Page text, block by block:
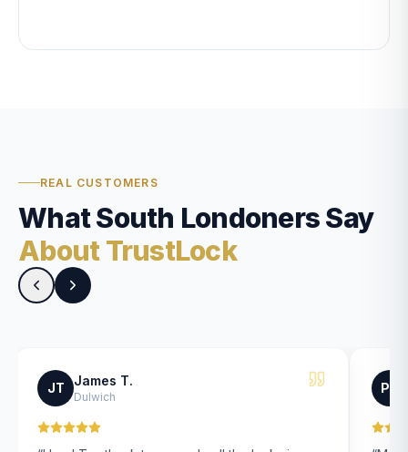
REAL CUSTOMERS
What South Londoners Say
About TrustLock
JT James T.
Dulwich
PK